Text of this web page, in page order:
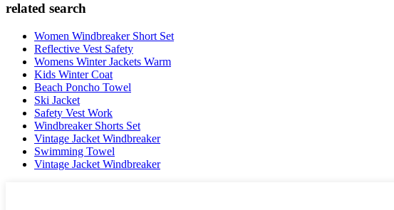
related search
Women Windbreaker Short Set
Reflective Vest Safety
Womens Winter Jackets Warm
Kids Winter Coat
Beach Poncho Towel
Ski Jacket
Safety Vest Work
Windbreaker Shorts Set
Vintage Jacket Windbreaker
Swimming Towel
Vintage Jacket Windbreaker